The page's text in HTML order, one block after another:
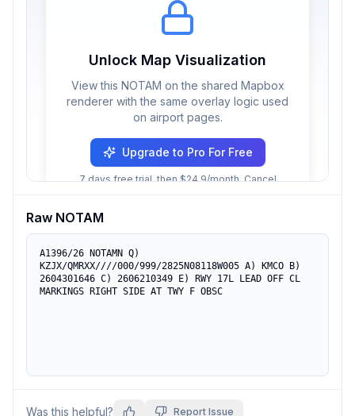
Unlock Map Visualization
View this NOTAM on the shared Mapbox
renderer with the same overlay logic used
on airport pages.
Upgrade to Pro For Free
7 days free trial, then $24.9/month. Cancel
Raw NOTAM
A1396/26 NOTAMN Q)
KZJX/QMRXX////000/999/2825N08118W005 A) KMCO B)
2604301646 C) 2606210349 E) RWY 17L LEAD OFF CL
MARKINGS RIGHT SIDE AT TWY F OBSC
Was this helpful? Report Issue